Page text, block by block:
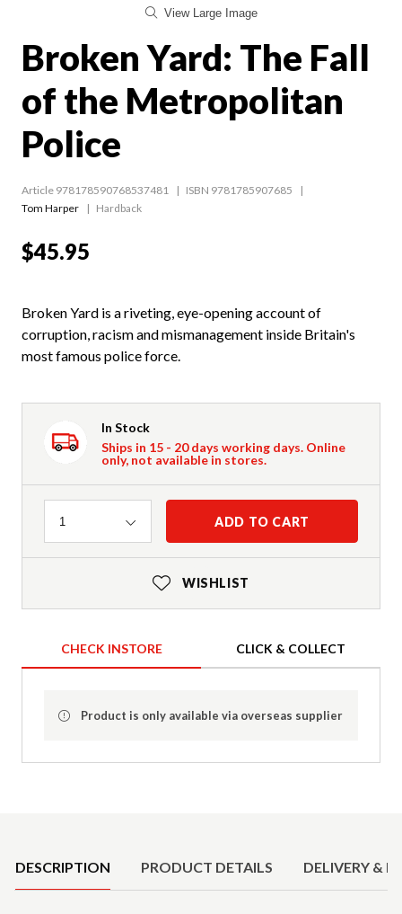
View Large Image
Broken Yard: The Fall
of the Metropolitan
Police
Article 978178590768537481
ISBN 9781785907685
Tom Harper
Hardback
$45.95
Broken Yard is a riveting, eye-opening account of
corruption, racism and mismanagement inside Britain's
most famous police force.
In Stock
Ships in 15 - 20 days working days. Online
only, not available in stores.
Quantity
1 ADD TO CART
WISHLIST
CHECK INSTORE CLICK & COLLECT
Product is only available via overseas supplier
DESCRIPTION PRODUCT DETAILS DELIVERY &